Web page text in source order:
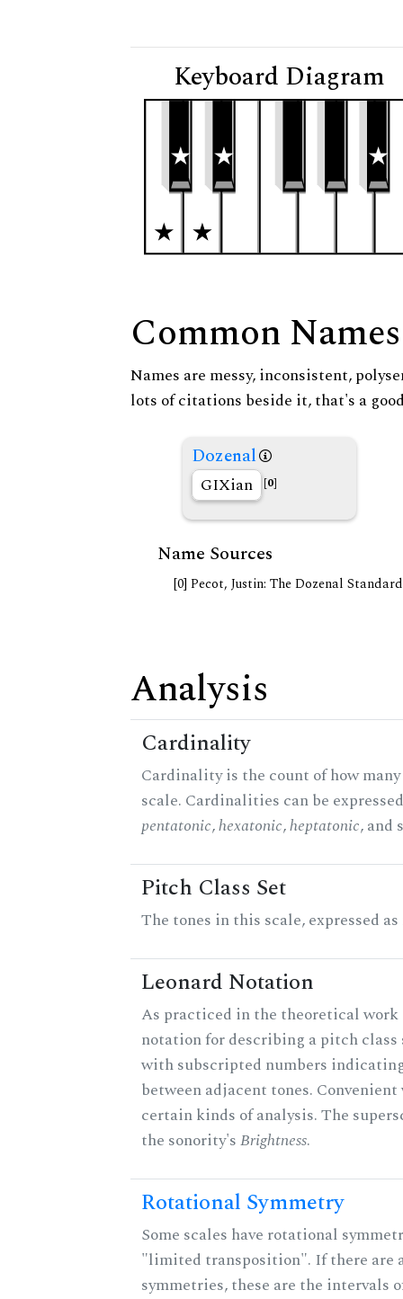
Keyboard Diagram
Common Names
Names are messy, inconsistent,
lots of citations beside it, that's a
Dozenal
GIXian [0]
Name Sources
[0] Pecot, Justin: The Dozenal
Analysis
Cardinality
Cardinality is the count of how
scale. Cardinalities can be
pentatonic,hexatonic,heptatonic, and
Pitch Class Set
The tones in this scale, expressed
Leonard Notation
As practiced in the theoretical work
notation for describing a pitch class
with subscripted numbers
between adjacent tones.
certain kinds of analysis. The
the sonority'sBrightness.
Rotational Symmetry
Some scales have rotational
"limited transposition". If there are
symmetries, these are the intervals